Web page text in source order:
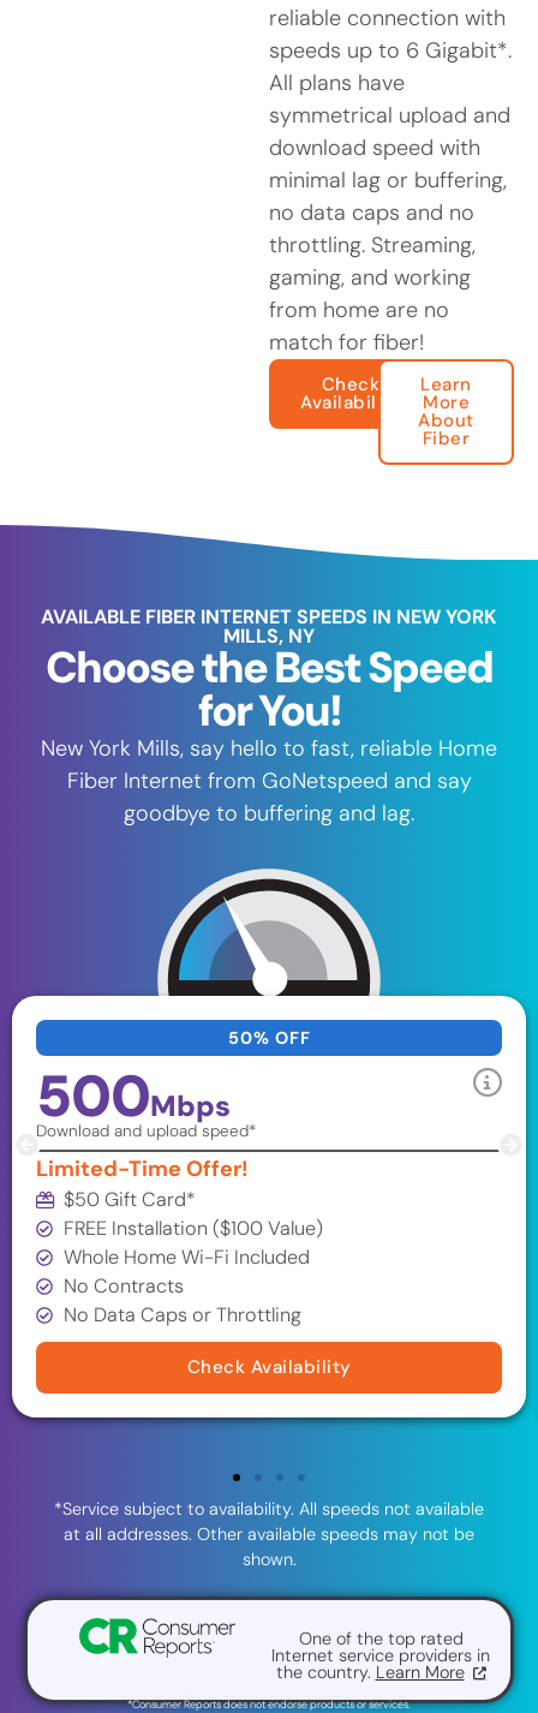
reliable connection with
speeds up to 6 Gigabit*.
All plans have
symmetrical upload and
download speed with
minimal lag or buffering,
no data caps and no
throttling. Streaming,
gaming, and working
from home are no
match for fiber!
Check
Availability
Learn
More
About
Fiber
AVAILABLE FIBER INTERNET SPEEDS IN NEW YORK
MILLS, NY
Choose the Best Speed
for You!
New York Mills, say hello to fast, reliable Home
Fiber Internet from GoNetspeed and say
goodbye to buffering and lag.
50% OFF
500Mbps
Download and upload speed*
Limited-Time Offer!
$50 Gift Card*
FREE Installation ($100 Value)
Whole Home Wi-Fi Included
No Contracts
No Data Caps or Throttling
Check Availability
*Service subject to availability. All speeds not available
at all addresses. Other available speeds may not be
shown.
One of the top rated
Internet service providers in
the country. Learn More
*Consumer Reports does not endorse products or services.